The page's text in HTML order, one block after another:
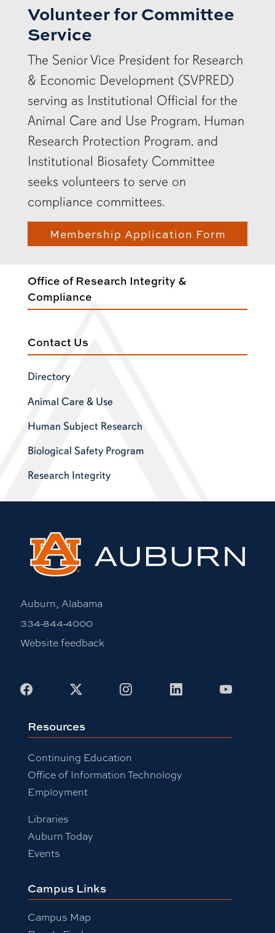
Volunteer for Committee
Service
The Senior Vice President for Research
& Economic Development (SVPRED)
serving as Institutional Official for the
Animal Care and Use Program, Human
Research Protection Program, and
Institutional Biosafety Committee
seeks volunteers to serve on
compliance committees.
Membership Application Form
Office of Research Integrity &
Compliance
Contact Us
Directory
Animal Care & Use
Human Subject Research
Biological Safety Program
Research Integrity
Auburn, Alabama
334-844-4000
Website feedback
Facebook InstagramLinkedIn
Resources
Continuing Education
Office of Information Technology
Employment
Libraries
Auburn Today
Events
Campus Links
Campus Map